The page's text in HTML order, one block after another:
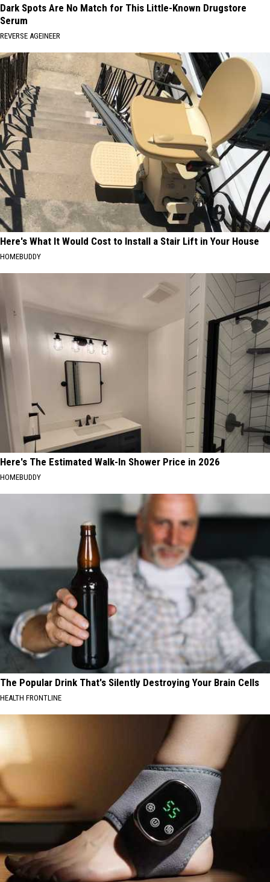
Dark Spots Are No Match for This Little-Known Drugstore
Serum
REVERSE AGEINEER
Here's What It Would Cost to Install a Stair Lift in Your House
HOMEBUDDY
Here's The Estimated Walk-In Shower Price in 2026
HOMEBUDDY
The Popular Drink That's Silently Destroying Your Brain Cells
HEALTH FRONTLINE